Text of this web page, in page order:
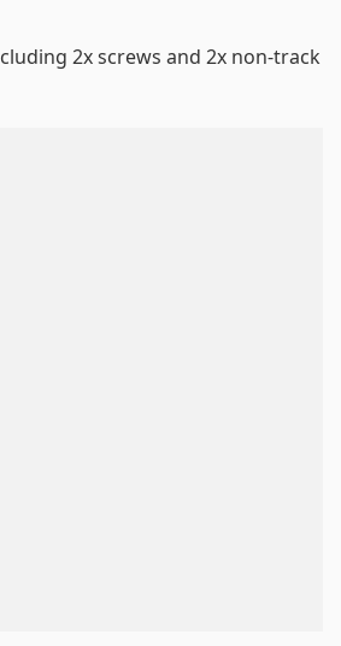
2x screws and 2x non-track